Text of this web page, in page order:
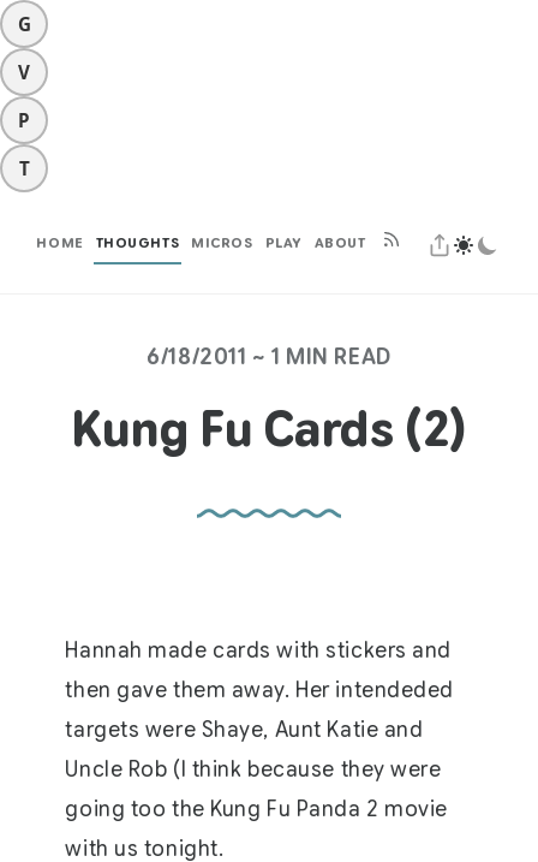
G
V
P
T
HOME THOUGHTS MICROS PLAY ABOUT
6/18/2011 ~ 1 MIN READ
Kung Fu Cards (2)
Hannah made cards with stickers and
then gave them away. Her intendeded
targets were Shaye, Aunt Katie and
Uncle Rob (I think because they were
going too the Kung Fu Panda 2 movie
with us tonight.